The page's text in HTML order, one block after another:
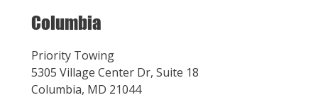
Columbia
Priority Towing
5305 Village Center Dr, Suite 18
Columbia, MD 21044